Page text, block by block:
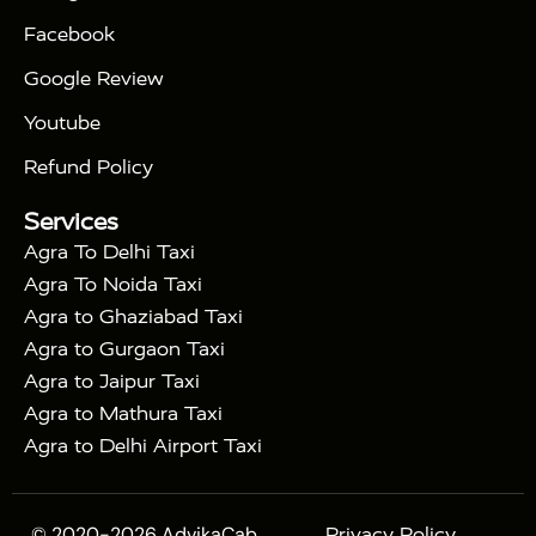
Taj Mahal Tour By Train
Gatimaan Train
Express Train
Sikri|Sunrise Agra Taj Mahal Tour
with Mehtab Bagh
Facebook
Google Review
Youtube
Refund Policy
Services
Agra To Delhi Taxi
Agra To Noida Taxi
Agra to Ghaziabad Taxi
Agra to Gurgaon Taxi
Agra to Jaipur Taxi
Agra to Mathura Taxi
Agra to Delhi Airport Taxi